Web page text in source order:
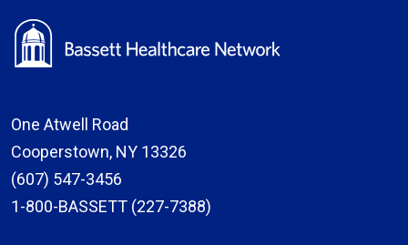
One Atwell Road
Cooperstown, NY 13326
(607) 547-3456
1-800-BASSETT (227-7388)